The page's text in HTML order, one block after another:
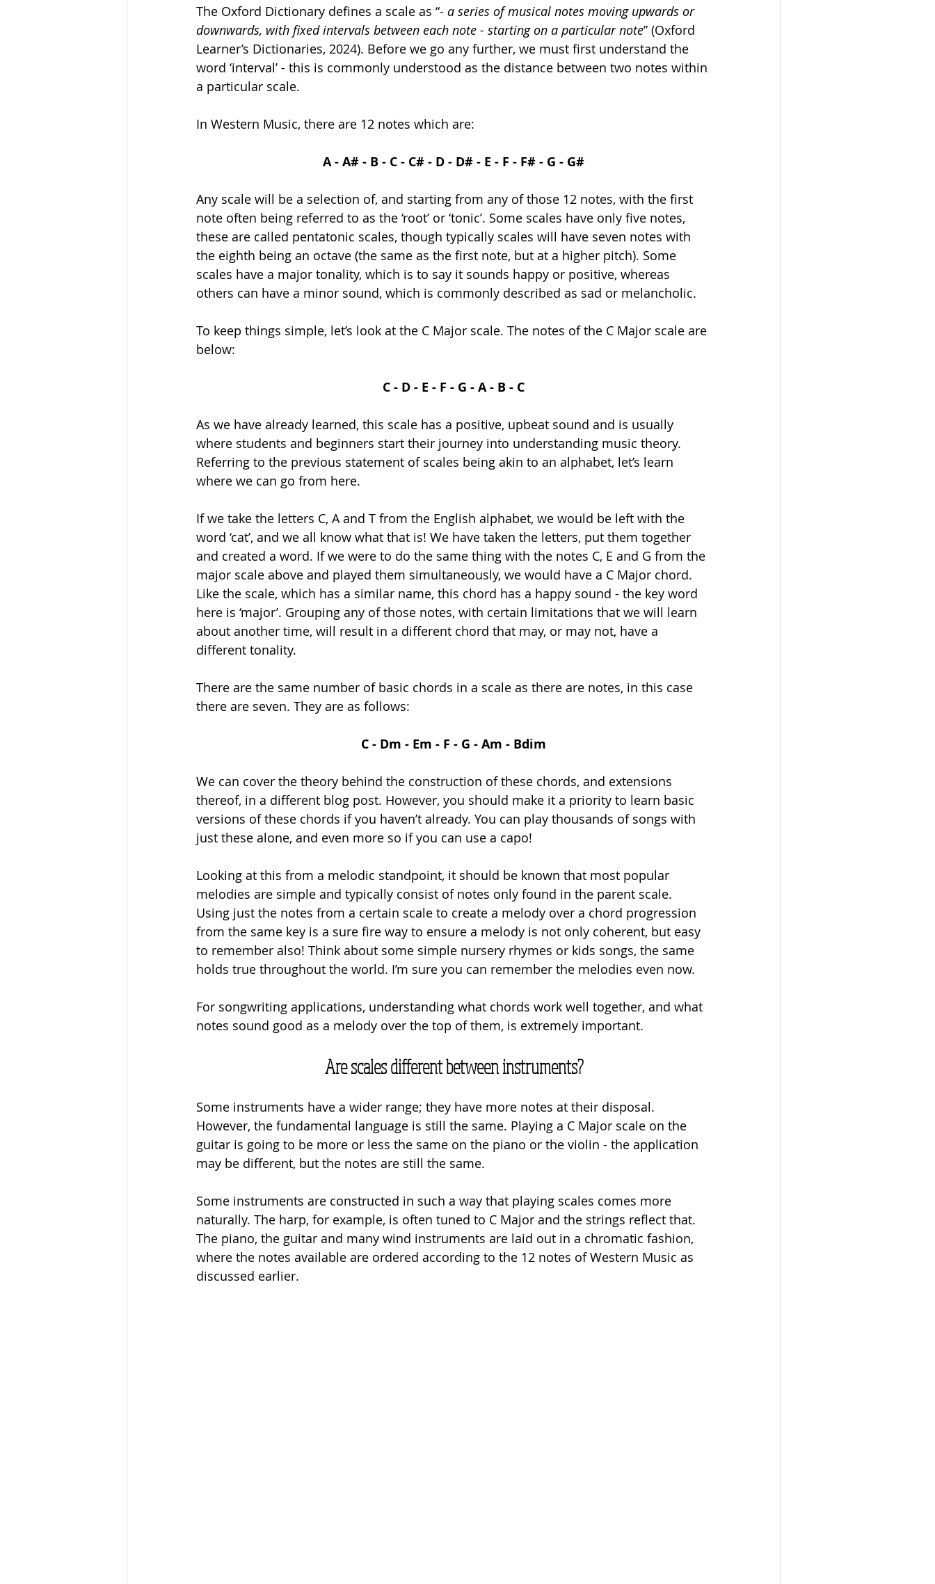
The Oxford Dictionary defines a scale as “- a series of musical notes moving upwards or
downwards, with fixed intervals between each note - starting on a particular note” (Oxford
Learner’s Dictionaries, 2024). Before we go any further, we must first understand the
word ‘interval’ - this is commonly understood as the distance between two notes within
a particular scale.
In Western Music, there are 12 notes which are:
A - A# - B - C - C# - D - D# - E - F - F# - G - G#
Any scale will be a selection of, and starting from any of those 12 notes, with the first
note often being referred to as the ‘root’ or ‘tonic’. Some scales have only five notes,
these are called pentatonic scales, though typically scales will have seven notes with
the eighth being an octave (the same as the first note, but at a higher pitch). Some
scales have a major tonality, which is to say it sounds happy or positive, whereas
others can have a minor sound, which is commonly described as sad or melancholic.
To keep things simple, let’s look at the C Major scale. The notes of the C Major scale are
below:
C - D - E - F - G - A - B - C
As we have already learned, this scale has a positive, upbeat sound and is usually
where students and beginners start their journey into understanding music theory.
Referring to the previous statement of scales being akin to an alphabet, let’s learn
where we can go from here.
If we take the letters C, A and T from the English alphabet, we would be left with the
word ‘cat’, and we all know what that is! We have taken the letters, put them together
and created a word. If we were to do the same thing with the notes C, E and G from the
major scale above and played them simultaneously, we would have a C Major chord.
Like the scale, which has a similar name, this chord has a happy sound - the key word
here is ‘major’. Grouping any of those notes, with certain limitations that we will learn
about another time, will result in a different chord that may, or may not, have a
different tonality.
There are the same number of basic chords in a scale as there are notes, in this case
there are seven. They are as follows:
C - Dm - Em - F - G - Am - Bdim
We can cover the theory behind the construction of these chords, and extensions
thereof, in a different blog post. However, you should make it a priority to learn basic
versions of these chords if you haven’t already. You can play thousands of songs with
just these alone, and even more so if you can use a capo!
Looking at this from a melodic standpoint, it should be known that most popular
melodies are simple and typically consist of notes only found in the parent scale.
Using just the notes from a certain scale to create a melody over a chord progression
from the same key is a sure fire way to ensure a melody is not only coherent, but easy
to remember also! Think about some simple nursery rhymes or kids songs, the same
holds true throughout the world. I’m sure you can remember the melodies even now.
For songwriting applications, understanding what chords work well together, and what
notes sound good as a melody over the top of them, is extremely important.
Are scales different between instruments?
Some instruments have a wider range; they have more notes at their disposal.
However, the fundamental language is still the same. Playing a C Major scale on the
guitar is going to be more or less the same on the piano or the violin - the application
may be different, but the notes are still the same.
Some instruments are constructed in such a way that playing scales comes more
naturally. The harp, for example, is often tuned to C Major and the strings reflect that.
The piano, the guitar and many wind instruments are laid out in a chromatic fashion,
where the notes available are ordered according to the 12 notes of Western Music as
discussed earlier.